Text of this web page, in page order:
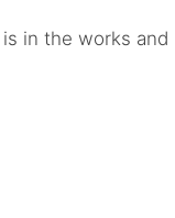
in the works and